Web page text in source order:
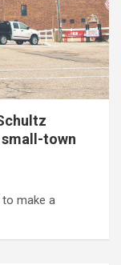
town
make a